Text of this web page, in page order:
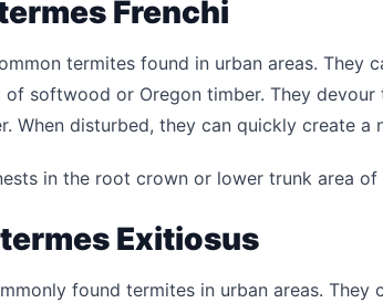
Frenchi
termites found in urban areas. They
softwood or Oregon timber. They
When disturbed, they can quickly create a
in the root crown or lower trunk area of
Exitiosus
found termites in urban areas. They